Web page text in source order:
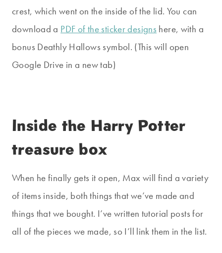
crest, which went on the inside of the lid. You can
download a PDF of the sticker designs here, with a
bonus Deathly Hallows symbol. (This will open
Google Drive in a new tab)
Inside the Harry Potter
treasure box
When he finally gets it open, Max will find a variety
of items inside, both things that we’ve made and
things that we bought. I’ve written tutorial posts for
all of the pieces we made, so I’ll link them in the list.